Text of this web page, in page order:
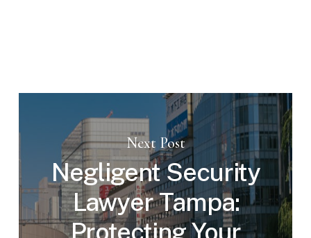
Next Post
Negligent Security
Lawyer Tampa:
Protecting Your